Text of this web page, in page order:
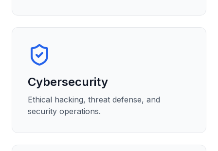
Cybersecurity
Ethical hacking, threat defense, and
security operations.